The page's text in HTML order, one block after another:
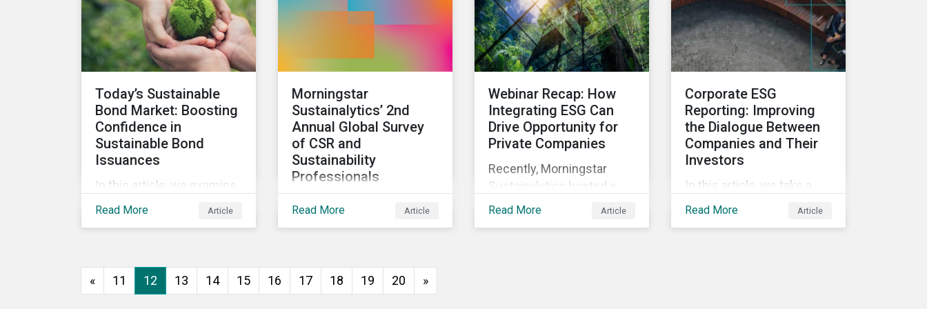
looks at how impact-
focused investing works
and how investors can
develop an impact-
approach that integrates
into their existing
strategies, regardless of
their motivations.
and deliver sustainable
value for asset owners,
asset managers and
wealth managers.
Today’s Sustainable
Bond Market: Boosting
Confidence in
Sustainable Bond
Issuances
In this article, we examine
the kinds of sustainable
developed in different
markets and the current
Read More Article
Morningstar
Sustainalytics’ 2nd
Annual Global Survey
of CSR and
Sustainability
Professionals
We invite corporate social
world to participate in the
second edition of the
Read More Article
Webinar Recap: How
Integrating ESG Can
Drive Opportunity for
Private Companies
Recently, Morningstar
Sustainalytics hosted a
webinar – ESG in the
Read More Article
Corporate ESG
Reporting: Improving
the Dialogue Between
Companies and Their
Investors
In this article, we take a
closer look at why ESG
Read More Article
« 11 12 13 14 15 16 17 18 19 20 »